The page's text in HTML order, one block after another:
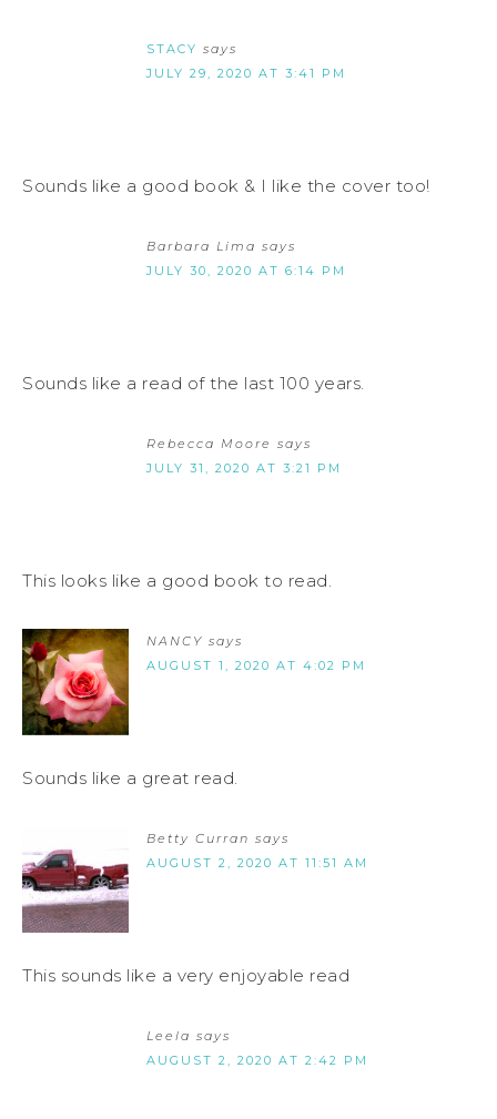
STACY says
JULY 29, 2020 AT 3:41 PM
Sounds like a good book & I like the cover too!
Barbara Lima says
JULY 30, 2020 AT 6:14 PM
Sounds like a read of the last 100 years.
Rebecca Moore says
JULY 31, 2020 AT 3:21 PM
This looks like a good book to read.
NANCY says
AUGUST 1, 2020 AT 4:02 PM
Sounds like a great read.
Betty Curran says
AUGUST 2, 2020 AT 11:51 AM
This sounds like a very enjoyable read
Leela says
AUGUST 2, 2020 AT 2:42 PM